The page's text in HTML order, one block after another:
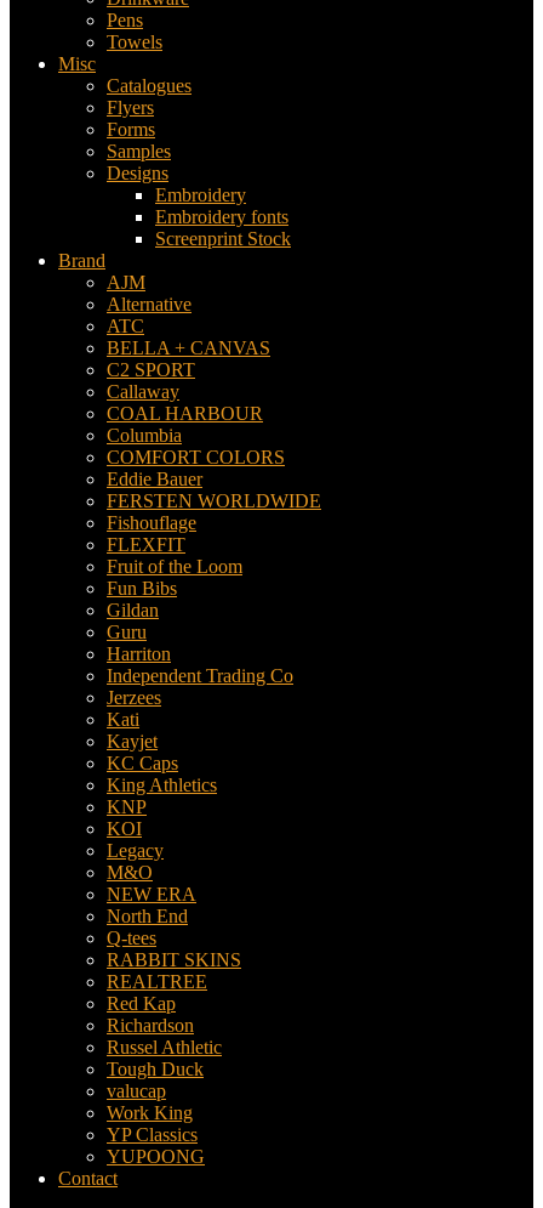
Pens
Towels
Misc
Catalogues
Flyers
Forms
Samples
Designs
Embroidery
Embroidery fonts
Screenprint Stock
Brand
AJM
Alternative
ATC
BELLA + CANVAS
C2 SPORT
Callaway
COAL HARBOUR
Columbia
COMFORT COLORS
Eddie Bauer
FERSTEN WORLDWIDE
Fishouflage
FLEXFIT
Fruit of the Loom
Fun Bibs
Gildan
Guru
Harriton
Independent Trading Co
Jerzees
Kati
Kayjet
KC Caps
King Athletics
KNP
KOI
Legacy
M&O
NEW ERA
North End
Q-tees
RABBIT SKINS
REALTREE
Red Kap
Richardson
Russel Athletic
Tough Duck
valucap
Work King
YP Classics
YUPOONG
Contact